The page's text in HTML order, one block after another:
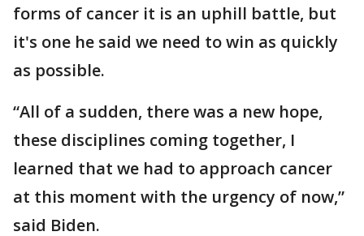
forms of cancer it is an uphill battle, but
it's one he said we need to win as quickly
as possible.
“All of a sudden, there was a new hope,
these disciplines coming together, I
learned that we had to approach cancer
at this moment with the urgency of now,”
said Biden.